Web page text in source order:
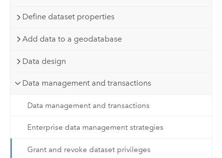
Define dataset properties
Add data to a geodatabase
Data design
Data management and transactions
Data management and transactions
Enterprise data management strategies
Grant and revoke dataset privileges